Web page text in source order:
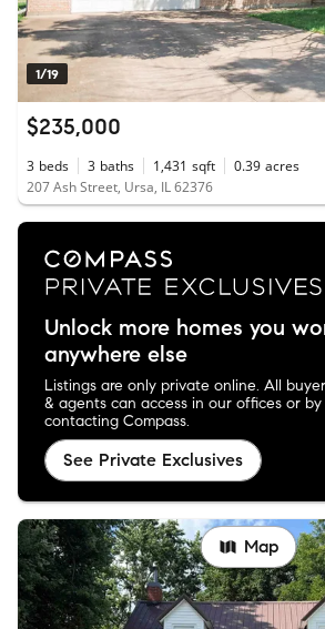
1/19
$235,000
3 beds 3 baths 1,431 sqft 0.39 acres
207 Ash Street, Ursa, IL 62376
Unlock more homes you
anywhere else
Listings are only private online. All
& agents can access in our offices or by
contacting Compass.
See Private Exclusives
Map